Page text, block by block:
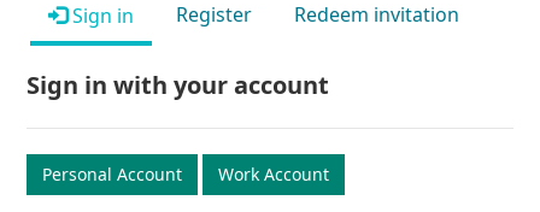
Sign in Register Redeem invitation
Sign in with your account
Personal Account Work Account